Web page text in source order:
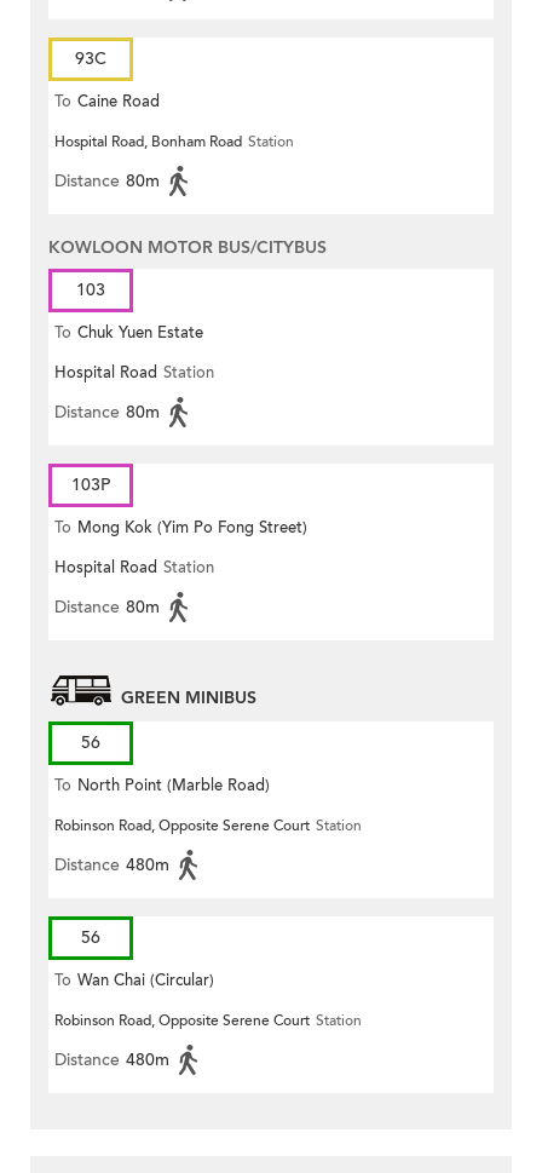
93C
To Caine Road
Hospital Road, Bonham Road Station
Distance 80m
KOWLOON MOTOR BUS/CITYBUS
103
To Chuk Yuen Estate
Hospital Road Station
Distance 80m
103P
To Mong Kok (Yim Po Fong Street)
Hospital Road Station
Distance 80m
GREEN MINIBUS
56
To North Point (Marble Road)
Robinson Road, Opposite Serene Court Station
Distance 480m
56
To Wan Chai (Circular)
Robinson Road, Opposite Serene Court Station
Distance 480m